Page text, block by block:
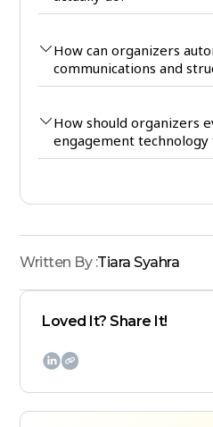
Loved It? Share It!

How can organizers
communications and
How should organizers
engagement
Written By :Tiara Syahra